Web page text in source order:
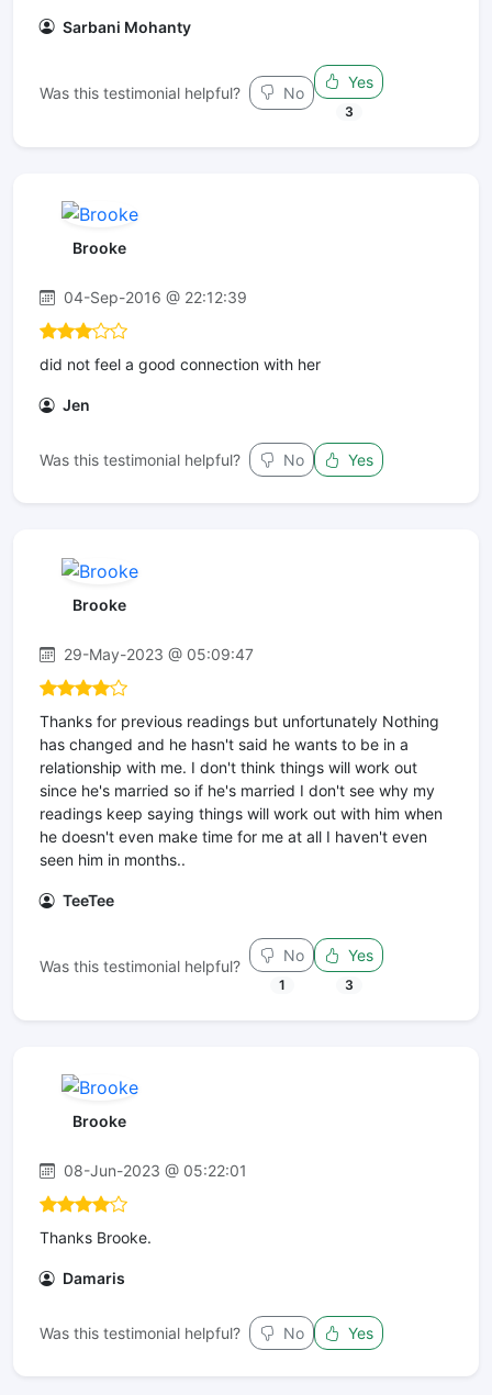
Sarbani Mohanty
Was this testimonial helpful? No
Yes
3
Brooke
04-Sep-2016 @ 22:12:39
did not feel a good connection with her
Jen
Was this testimonial helpful? No Yes
Brooke
29-May-2023 @ 05:09:47
Thanks for previous readings but unfortunately Nothing
has changed and he hasn't said he wants to be in a
relationship with me. I don't think things will work out
since he's married so if he's married I don't see why my
readings keep saying things will work out with him when
he doesn't even make time for me at all I haven't even
seen him in months..
TeeTee
Was this testimonial helpful?
No
1
Yes
3
Brooke
08-Jun-2023 @ 05:22:01
Thanks Brooke.
Damaris
Was this testimonial helpful? No Yes